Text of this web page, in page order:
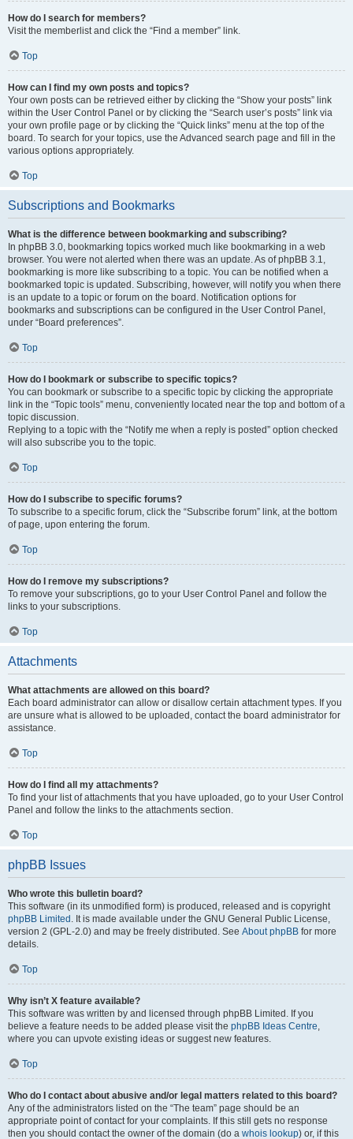
How do I search for members?
Visit the memberlist and click the “Find a member” link.
Top
How can I find my own posts and topics?
Your own posts can be retrieved either by clicking the “Show your posts” link
within the User Control Panel or by clicking the “Search user’s posts” link via
your own profile page or by clicking the “Quick links” menu at the top of the
board. To search for your topics, use the Advanced search page and fill in the
various options appropriately.
Top
Subscriptions and Bookmarks
What is the difference between bookmarking and subscribing?
In phpBB 3.0, bookmarking topics worked much like bookmarking in a web
browser. You were not alerted when there was an update. As of phpBB 3.1,
bookmarking is more like subscribing to a topic. You can be notified when a
bookmarked topic is updated. Subscribing, however, will notify you when there
is an update to a topic or forum on the board. Notification options for
bookmarks and subscriptions can be configured in the User Control Panel,
under “Board preferences”.
Top
How do I bookmark or subscribe to specific topics?
You can bookmark or subscribe to a specific topic by clicking the appropriate
link in the “Topic tools” menu, conveniently located near the top and bottom of a
topic discussion.
Replying to a topic with the “Notify me when a reply is posted” option checked
will also subscribe you to the topic.
Top
How do I subscribe to specific forums?
To subscribe to a specific forum, click the “Subscribe forum” link, at the bottom
of page, upon entering the forum.
Top
How do I remove my subscriptions?
To remove your subscriptions, go to your User Control Panel and follow the
links to your subscriptions.
Top
Attachments
What attachments are allowed on this board?
Each board administrator can allow or disallow certain attachment types. If you
are unsure what is allowed to be uploaded, contact the board administrator for
assistance.
Top
How do I find all my attachments?
To find your list of attachments that you have uploaded, go to your User Control
Panel and follow the links to the attachments section.
Top
phpBB Issues
Who wrote this bulletin board?
This software (in its unmodified form) is produced, released and is copyright
phpBB Limited . It is made available under the GNU General Public License,
version 2 (GPL-2.0) and may be freely distributed. See About phpBB for more
details.
Top
Why isn’t X feature available?
This software was written by and licensed through phpBB Limited. If you
believe a feature needs to be added please visit the phpBB Ideas Centre,
where you can upvote existing ideas or suggest new features.
Top
Who do I contact about abusive and/or legal matters related to this board?
Any of the administrators listed on the “The team” page should be an
appropriate point of contact for your complaints. If this still gets no response
then you should contact the owner of the domain (do a whois lookup) or, if this